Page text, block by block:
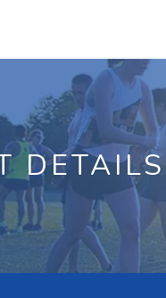
DETAILS